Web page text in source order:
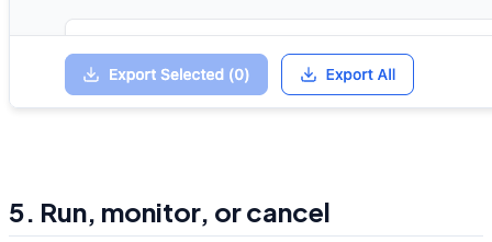
5. Run, monitor, or cancel